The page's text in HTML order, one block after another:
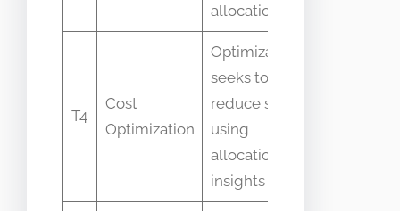
allocation
T4
Cost
Optimization
Optimization
seeks to
reduce spend
using
allocation
insights